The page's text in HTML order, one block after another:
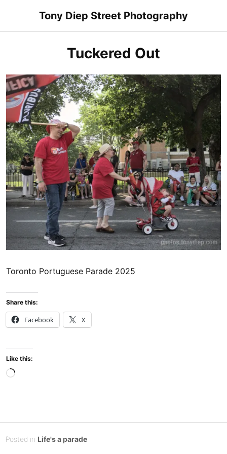
content
Tony Diep Street Photography
Tuckered Out
Toronto Portuguese Parade 2025
Share this:
Facebook X
Like this:
Loading…
Posted
J
Posted in Life's a parade